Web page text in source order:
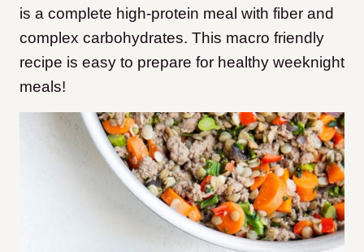
is a complete high-protein meal with fiber and
complex carbohydrates. This macro friendly
recipe is easy to prepare for healthy weeknight
meals!